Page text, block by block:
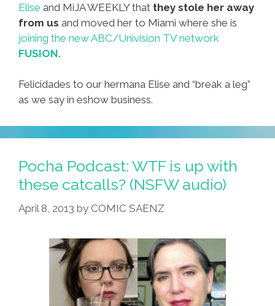
Elise and MiJA WEEKLY that they stole her away
from us and moved her to Miami where she is
joining the new ABC/Univision TV network
FUSION.
Felicidades to our hermana Elise and “break a leg”
as we say in eshow business.
Pocha Podcast: WTF is up with
these catcalls? (NSFW audio)
April 8, 2013 by COMIC SAENZ